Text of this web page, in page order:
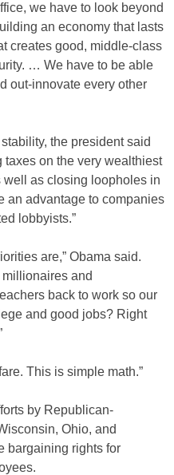
we have to look beyond
an economy that lasts
creates good, middle-class
… We have to be able
out-innovate every other
the president said
on the very wealthiest
well as closing loopholes in
an advantage to companies
lobbyists.”
are,” Obama said.
and
back to work so our
and good jobs? Right
This is simple math.”
by Republican-
Ohio, and
bargaining rights for